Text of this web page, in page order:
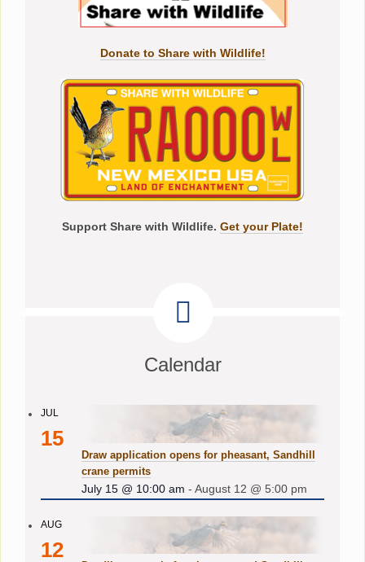
Donate to Share with Wildlife!
Support Share with Wildlife. Get your Plate!
Calendar
JUL
15
Draw application opens for pheasant, Sandhill
crane permits
July 15 @ 10:00 am -August 12 @ 5:00 pm
AUG
12